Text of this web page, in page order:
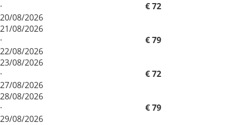
·
20/08/2026
€ 72
21/08/2026
·
22/08/2026
€ 79
23/08/2026
·
27/08/2026
€ 72
28/08/2026
·
29/08/2026
€ 79